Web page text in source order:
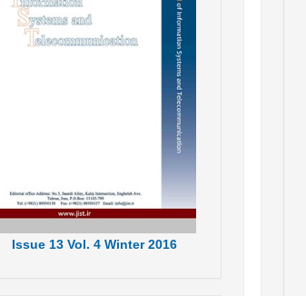
Issue 13 Vol. 4 Winter 2016